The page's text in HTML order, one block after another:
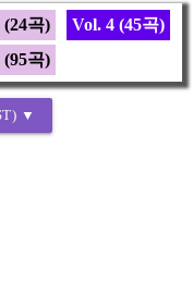
(24곡)
Vol. 4 (45곡)
(95곡)
▼